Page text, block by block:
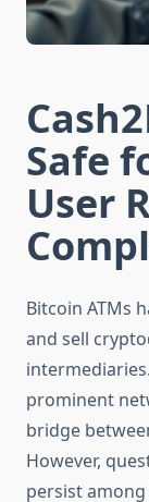
Safe
User
Bitcoin ATMs
and sell
prominent
bridge
However,
persist